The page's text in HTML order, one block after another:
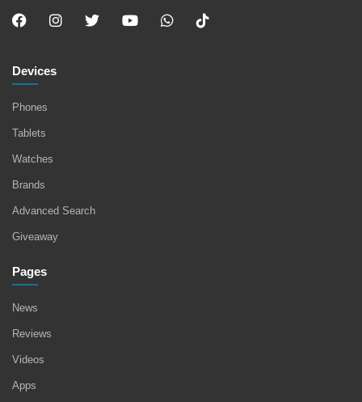
Devices
Phones
Tablets
Watches
Brands
Advanced Search
Giveaway
Pages
News
Reviews
Videos
Apps